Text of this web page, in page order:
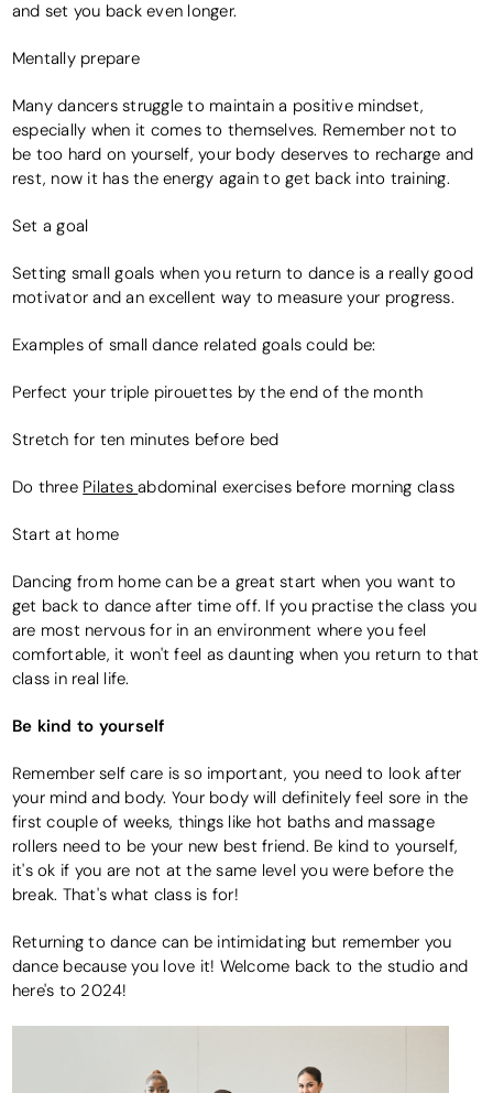
and set you back even longer.
Mentally prepare
Many dancers struggle to maintain a positive mindset,
especially when it comes to themselves. Remember not to
be too hard on yourself, your body deserves to recharge and
rest, now it has the energy again to get back into training.
Set a goal
Setting small goals when you return to dance is a really good
motivator and an excellent way to measure your progress.
Examples of small dance related goals could be:
Perfect your triple pirouettes by the end of the month
Stretch for ten minutes before bed
Do three Pilates abdominal exercises before morning class
Start at home
Dancing from home can be a great start when you want to
get back to dance after time off. If you practise the class you
are most nervous for in an environment where you feel
comfortable, it won't feel as daunting when you return to that
class in real life.
Be kind to yourself
Remember self care is so important, you need to look after
your mind and body. Your body will definitely feel sore in the
first couple of weeks, things like hot baths and massage
rollers need to be your new best friend. Be kind to yourself,
it's ok if you are not at the same level you were before the
break. That's what class is for!
Returning to dance can be intimidating but remember you
dance because you love it! Welcome back to the studio and
here's to 2024!